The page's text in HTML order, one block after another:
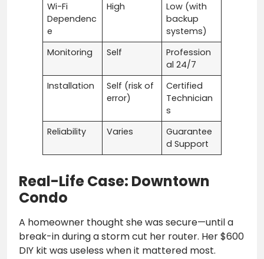
Wi-Fi
Dependenc
e
High
Low (with
backup
systems)
Monitoring
Self
Profession
al 24/7
Installation
Self (risk of
error)
Certified
Technician
s
Reliability
Varies
Guarantee
d Support
Real-Life Case: Downtown
Condo
A homeowner thought she was secure—until a
break-in during a storm cut her router. Her $600
DIY kit was useless when it mattered most.